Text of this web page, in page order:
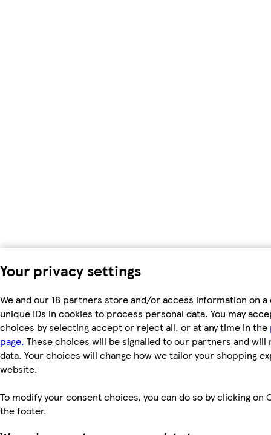
Your privacy settings
We and our 18 partners store and/or access information on a
unique IDs in cookies to process personal data. You may
choices by selecting accept or reject all, or at any time in the
page. These choices will be signalled to our partners and
data. Your choices will change how we tailor your shopping
website.
To modify your consent choices, you can do so by clicking on
the footer.